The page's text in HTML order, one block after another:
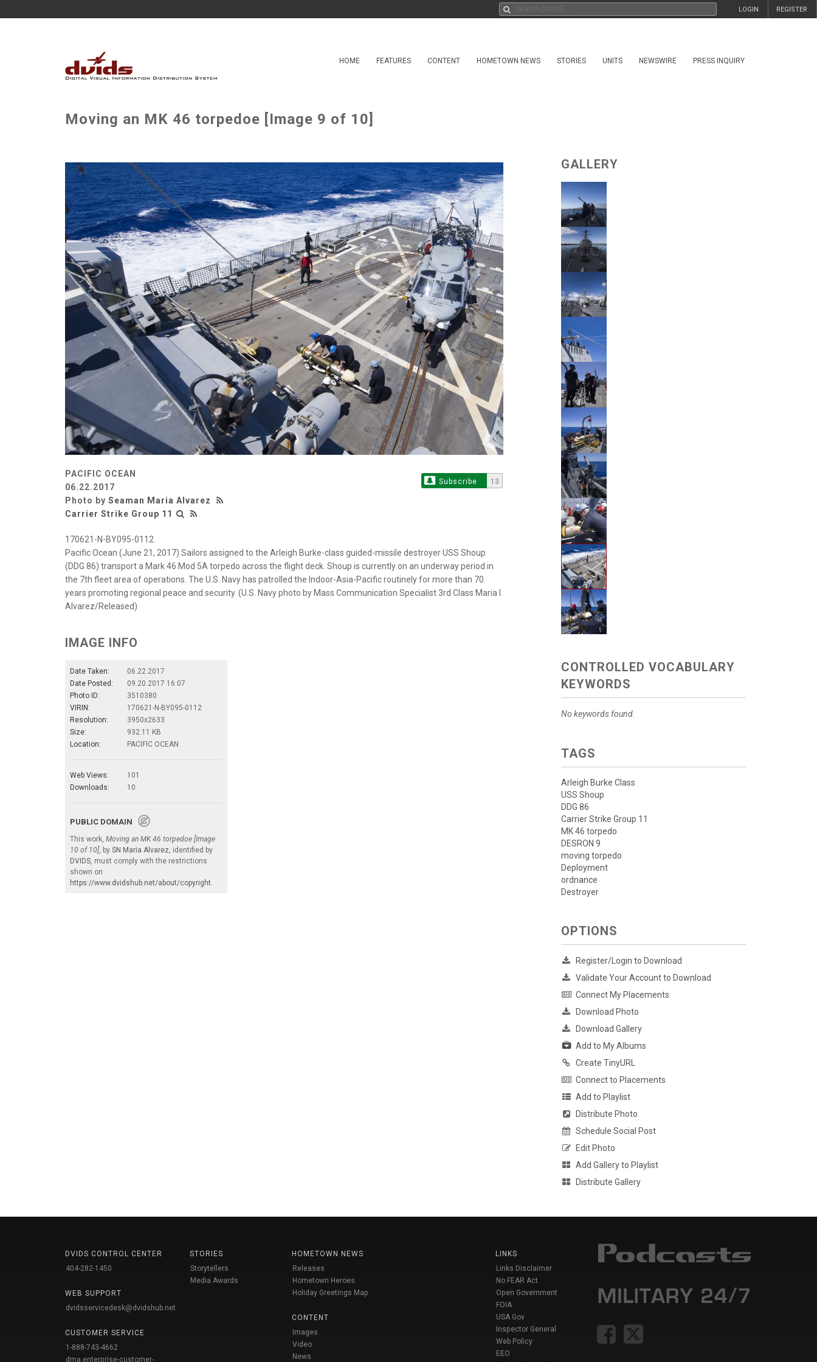
REGISTER
LOGIN
HOME FEATURES CONTENT HOMETOWN NEWS STORIES UNITS NEWSWIRE PRESS INQUIRY
Moving an MK 46 torpedoe [Image 9 of 10]
PACIFIC OCEAN
06.22.2017
Photo by Seaman Maria Alvarez
Carrier Strike Group 11
Subscribe 13
170621-N-BY095-0112
Pacific Ocean (June 21, 2017) Sailors assigned to the Arleigh Burke-class guided-missile destroyer USS Shoup
(DDG 86) transport a Mark 46 Mod 5A torpedo across the flight deck. Shoup is currently on an underway period in
the 7th fleet area of operations. The U.S. Navy has patrolled the Indoor-Asia-Pacific routinely for more than 70
years promoting regional peace and security. (U.S. Navy photo by Mass Communication Specialist 3rd Class Maria I.
Alvarez/Released)
IMAGE INFO
Date Taken:
06.22.2017
Date Posted:
09.20.2017 16:07
Photo ID:
3510380
VIRIN:
170621-N-BY095-0112
Resolution:
3950x2633
Size:
932.11 KB
Location:
PACIFIC OCEAN
Web Views:
101
Downloads:
10
PUBLIC DOMAIN
This work, Moving an MK 46 torpedoe [Image
10 of 10] , by SN Maria Alvarez , identified by
DVIDS , must comply with the restrictions
shown on
https://www.dvidshub.net/about/copyright
GALLERY
CONTROLLED VOCABULARY
KEYWORDS
No keywords found.
TAGS
Arleigh Burke Class
USS Shoup
DDG 86
Carrier Strike Group 11
MK 46 torpedo
DESRON 9
moving torpedo
Deployment
ordnance
Destroyer
OPTIONS
Register/Login to Download
Validate Your Account to Download
Connect My Placements
Download Photo
Download Gallery
Add to My Albums
Create TinyURL
Connect to Placements
Add to Playlist
Distribute Photo
Schedule Social Post
Edit Photo
Add Gallery to Playlist
Distribute Gallery
DVIDS CONTROL CENTER
404-282-1450
WEB SUPPORT
dvidsservicedesk@dvidshub.net
CUSTOMER SERVICE
1-888-743-4662
dma.enterprise-customer-
STORIES
Storytellers
Media Awards
HOMETOWN NEWS
Releases
Hometown Heroes
Holiday Greetings Map
CONTENT
Images
Video
News
LINKS
Links Disclaimer
No FEAR Act
Open Government
FOIA
USA Gov
Inspector General
Web Policy
EEO